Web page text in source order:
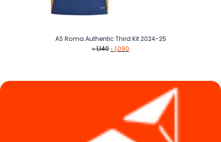
AS Roma Authentic Third Kit 2024-25
৳1,140 Original
৳1,090Current